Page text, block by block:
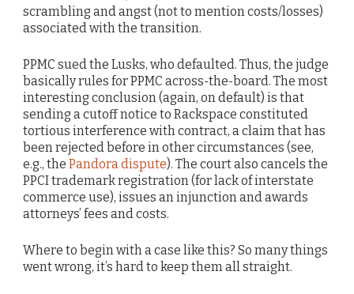
scrambling and angst (not to mention costs/losses)
associated with the transition.
PPMC sued the Lusks, who defaulted. Thus, the judge
basically rules for PPMC across-the-board. The most
interesting conclusion (again, on default) is that
sending a cutoff notice to Rackspace constituted
tortious interference with contract, a claim that has
been rejected before in other circumstances (see,
e.g., the Pandora dispute). The court also cancels the
PPCI trademark registration (for lack of interstate
commerce use), issues an injunction and awards
attorneys’ fees and costs.
Where to begin with a case like this? So many things
went wrong, it’s hard to keep them all straight.